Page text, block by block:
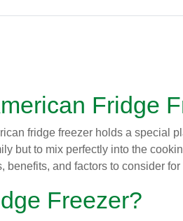
Fridge
fridge freezer holds a special
but to mix perfectly into the
and factors to consider
Freezer?